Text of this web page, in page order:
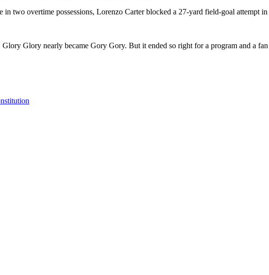
in two overtime possessions, Lorenzo Carter blocked a 27-yard field-goal attempt
Glory nearly became Gory Gory. But it ended so right for a program and a